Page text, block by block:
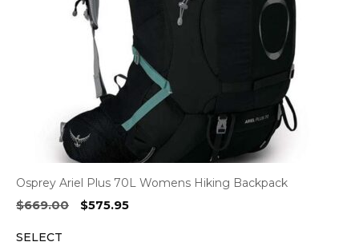
Osprey Ariel Plus 70L Womens Hiking Backpack
$669.00
Original
$575.95Current
SELECT